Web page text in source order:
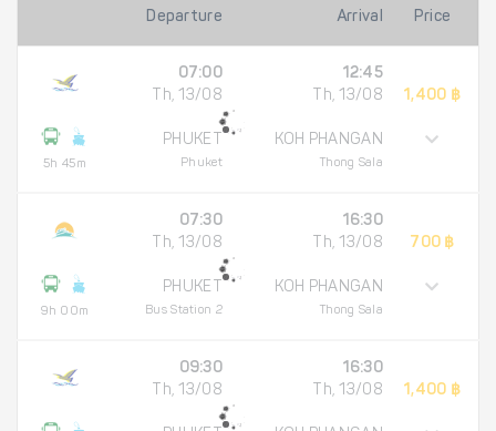
Departure Arrival Price
5h 45m
07:00
Th, 13/08
PHUKET
Phuket
12:45
Th, 13/08
KOH PHANGAN
Thong Sala
1,400 ฿
9h 00m
07:30
Th, 13/08
PHUKET
Bus Station 2
16:30
Th, 13/08
KOH PHANGAN
Thong Sala
700 ฿
09:30
Th, 13/08
16:30
Th, 13/08
1,400 ฿